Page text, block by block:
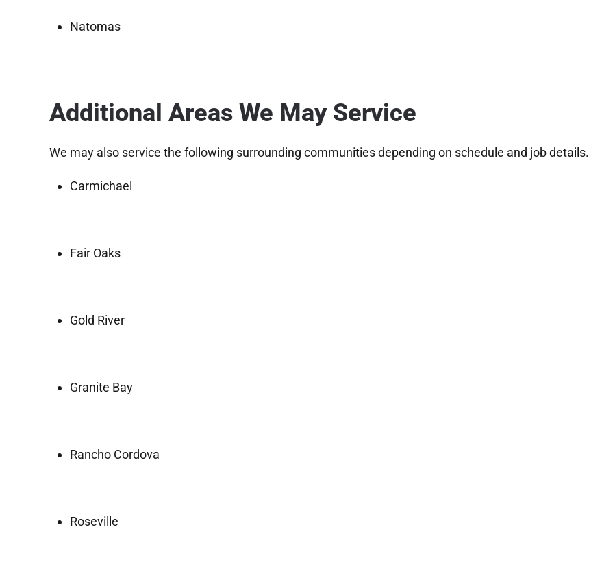
Natomas
Additional Areas We May Service
We may also service the following surrounding communities depending on schedule and job details.
Carmichael
Fair Oaks
Gold River
Granite Bay
Rancho Cordova
Roseville